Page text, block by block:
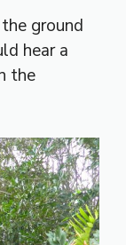
ground
hear a
the